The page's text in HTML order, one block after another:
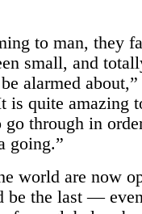
to man, they
small, and
alarmed
is quite amazing
through in
going.”
world are now
be the last —